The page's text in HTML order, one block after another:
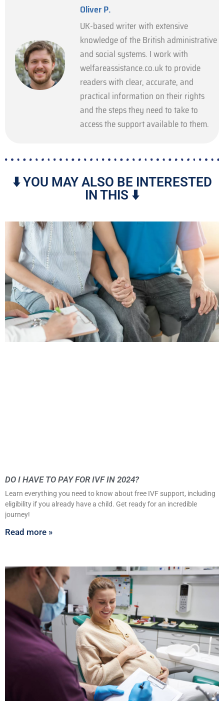
Oliver P.
UK-based writer with extensive
knowledge of the British administrative
and social systems. I work with
welfareassistance.co.uk to provide
readers with clear, accurate, and
practical information on their rights
and the steps they need to take to
access the support available to them.
⬇️ YOU MAY ALSO BE INTERESTED
IN THIS ⬇️
DO I HAVE TO PAY FOR IVF IN 2024?
Learn everything you need to know about free IVF support, including
eligibility if you already have a child. Get ready for an incredible
journey!
Read more »